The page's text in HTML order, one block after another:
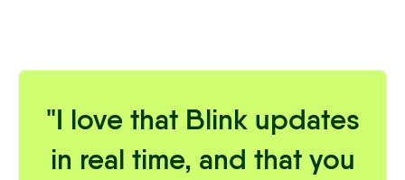
"I love that Blink updates
in real time, and that you